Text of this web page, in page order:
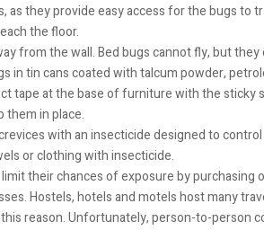
as they provide easy access for the bugs
the floor.
from the wall. Bed bugs cannot fly, but
in tin cans coated with talcum powder,
tape at the base of furniture with the
them in place.
with an insecticide designed to
or clothing with insecticide.
their chances of exposure by
Hostels, hotels and motels host many
reason. Unfortunately, person-to-person